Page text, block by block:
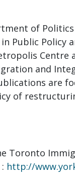
of
Public Policy
Centre
and
are
of
Toronto
http://